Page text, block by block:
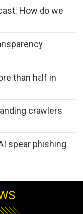
How do we
than half in
crawlers
spear phishing